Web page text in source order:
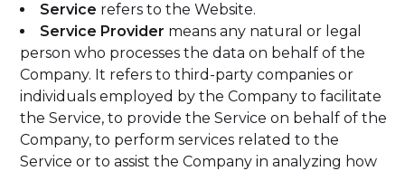
Service refers to the Website.
Service Provider means any natural or legal
person who processes the data on behalf of the
Company. It refers to third-party companies or
individuals employed by the Company to facilitate
the Service, to provide the Service on behalf of the
Company, to perform services related to the
Service or to assist the Company in analyzing how